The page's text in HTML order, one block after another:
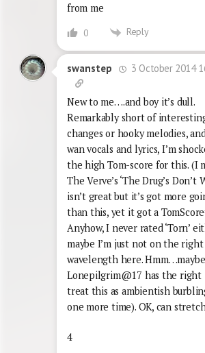
from me
0 Reply
swanstep 3 October 2014
New to me….and boy it’s dull.
Remarkably short of
changes or hooky melodies,
wan vocals and lyrics, I’m
the high Tom-score for this. (I
The Verve’s ‘The Drug’s Don’t
isn’t great but it’s got more
than this, yet it got a
Anyhow, I never rated ‘Torn’
maybe I’m just not on the right
wavelength here. Hmm…maybe
Lonepilgrim@17 has the right
treat this as ambientish
one more time). OK, can
4